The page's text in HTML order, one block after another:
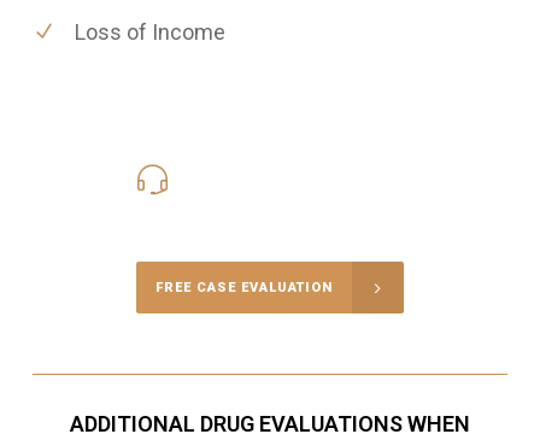
Loss of Income
FREE CASE EVALUATION
ADDITIONAL DRUG EVALUATIONS WHEN